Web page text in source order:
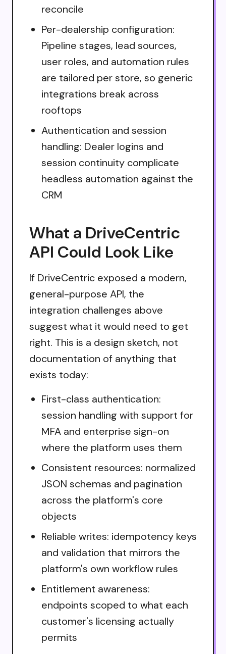
reconcile
Per-dealership configuration:
Pipeline stages, lead sources,
user roles, and automation rules
are tailored per store, so generic
integrations break across
rooftops
Authentication and session
handling: Dealer logins and
session continuity complicate
headless automation against the
CRM
What a DriveCentric
API Could Look Like
If DriveCentric exposed a modern,
general-purpose API, the
integration challenges above
suggest what it would need to get
right. This is a design sketch, not
documentation of anything that
exists today:
First-class authentication:
session handling with support for
MFA and enterprise sign-on
where the platform uses them
Consistent resources: normalized
JSON schemas and pagination
across the platform's core
objects
Reliable writes: idempotency keys
and validation that mirrors the
platform's own workflow rules
Entitlement awareness:
endpoints scoped to what each
customer's licensing actually
permits